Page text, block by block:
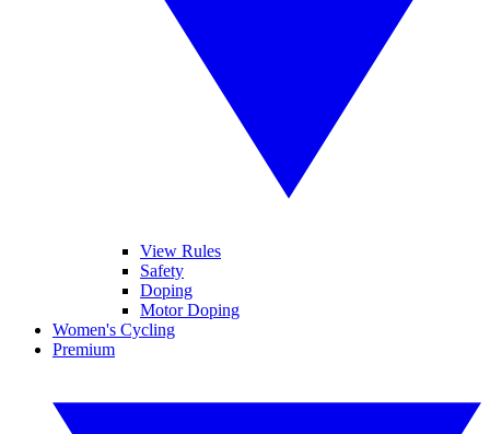
View Rules
Safety
Doping
Motor Doping
Women's Cycling
Premium